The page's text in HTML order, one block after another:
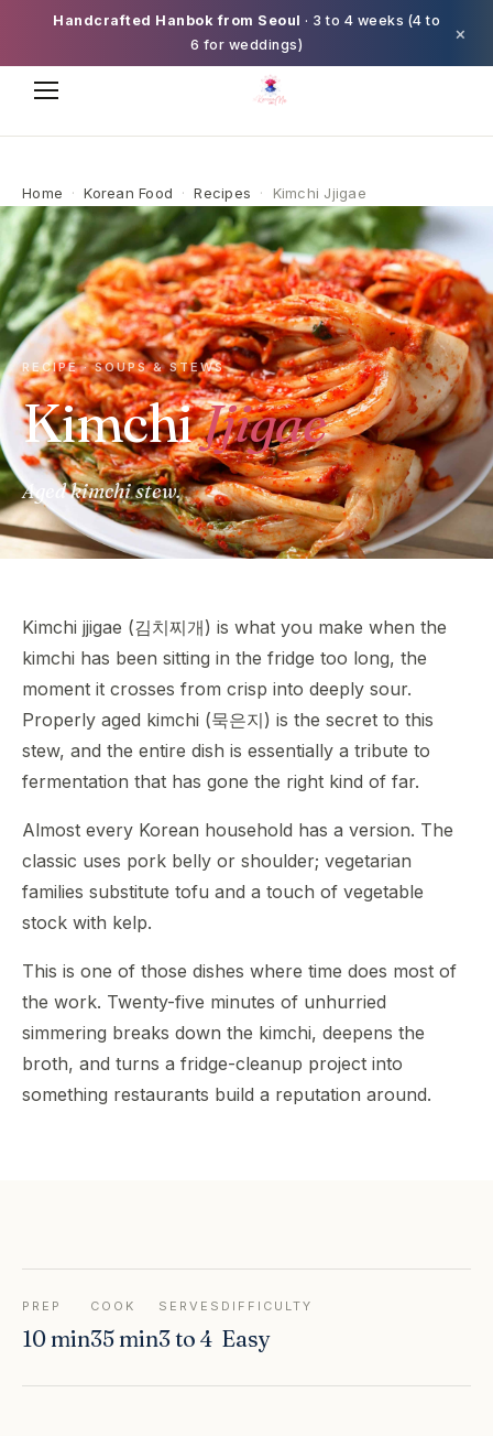
Handcrafted Hanbok from Seoul · 3 to 4 weeks (4 to
6 for weddings)
×
Home · Korean Food · Recipes · Kimchi Jjigae
RECIPE · SOUPS & STEWS
KimchiJjigae
Aged kimchi stew.
Kimchi jjigae (김치찌개) is what you make when the
kimchi has been sitting in the fridge too long, the
moment it crosses from crisp into deeply sour.
Properly aged kimchi (묵은지) is the secret to this
stew, and the entire dish is essentially a tribute to
fermentation that has gone the right kind of far.
Almost every Korean household has a version. The
classic uses pork belly or shoulder; vegetarian
families substitute tofu and a touch of vegetable
stock with kelp.
This is one of those dishes where time does most of
the work. Twenty-five minutes of unhurried
simmering breaks down the kimchi, deepens the
broth, and turns a fridge-cleanup project into
something restaurants build a reputation around.
PREP
10 min
COOK
35 min
SERVES
3 to 4
DIFFICULTY
Easy